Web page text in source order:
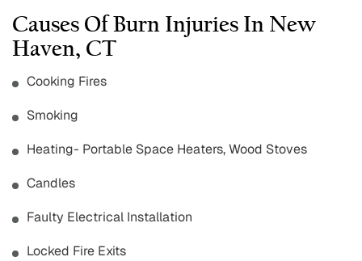
Causes Of Burn Injuries In New
Haven, CT
Cooking Fires
Smoking
Heating- Portable Space Heaters, Wood Stoves
Candles
Faulty Electrical Installation
Locked Fire Exits